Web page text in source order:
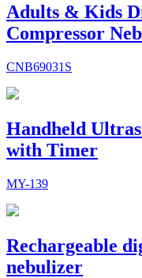
Adults & Kids
Compressor
CNB69031S
Handheld
with Timer
MY-139
Rechargeable
nebulizer